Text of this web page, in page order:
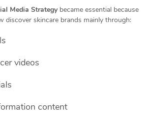
Media Strategy became essential because
discover skincare brands mainly through:
videos
content